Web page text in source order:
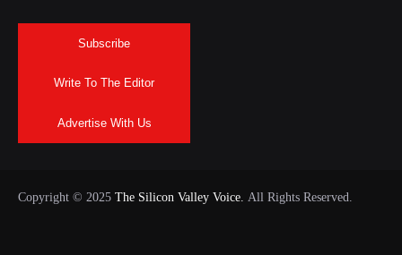
Subscribe
Write To The Editor
Advertise With Us
Copyright © 2025 The Silicon Valley Voice. All Rights Reserved.